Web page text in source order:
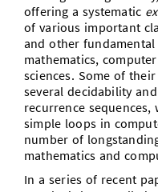
offering a systematic
of various important
and other fundamental
mathematics,
sciences. Some of
several decidability
recurrence
simple loops in
number of
mathematics and
In a series of recent